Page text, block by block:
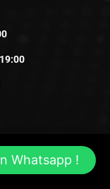
Reserved.
Whatsapp !